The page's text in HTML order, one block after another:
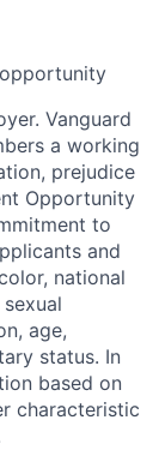
Vanguard
a working
prejudice
Opportunity
to
and
national
age,
status. In
based on
characteristic